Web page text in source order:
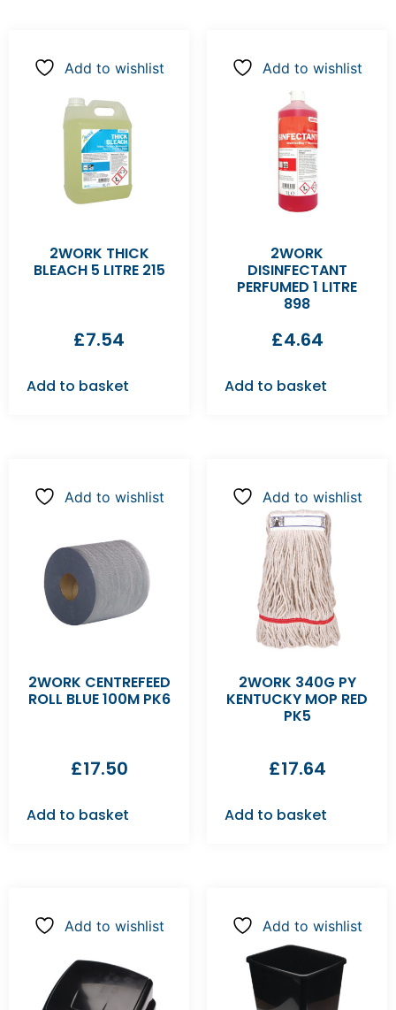
Add to wishlist
2WORK THICK
BLEACH 5 LITRE 215
£7.54
Add to basket
Add to wishlist
2WORK
DISINFECTANT
PERFUMED 1 LITRE
898
£4.64
Add to basket
Add to wishlist
2WORK CENTREFEED
ROLL BLUE 100M PK6
£17.50
Add to basket
Add to wishlist
2WORK 340G PY
KENTUCKY MOP RED
PK5
£17.64
Add to basket
Add to wishlist Add to wishlist